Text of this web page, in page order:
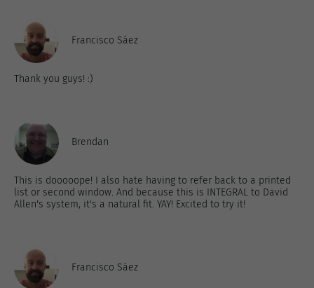
Francisco Sáez
Thank you guys! :)
Brendan
This is dooooope! I also hate having to refer back to a printed
list or second window. And because this is INTEGRAL to David
Allen's system, it's a natural fit. YAY! Excited to try it!
Francisco Sáez